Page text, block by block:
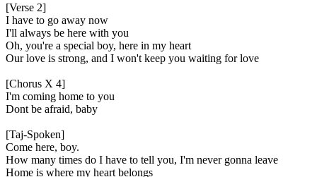
[Verse 2]
I have to go away now
I'll always be here with you
Oh, you're a special boy, here in my heart
Our love is strong, and I won't keep you waiting for love
[Chorus X 4]
I'm coming home to you
Dont be afraid, baby
[Taj-Spoken]
Come here, boy.
How many times do I have to tell you, I'm never gonna leave
Home is where my heart belongs